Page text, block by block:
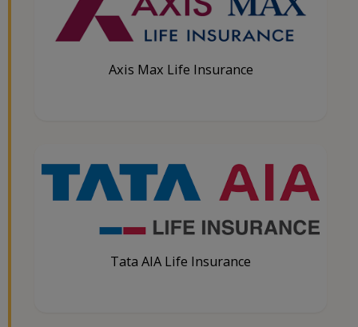
Axis Max Life Insurance
Tata AIA Life Insurance